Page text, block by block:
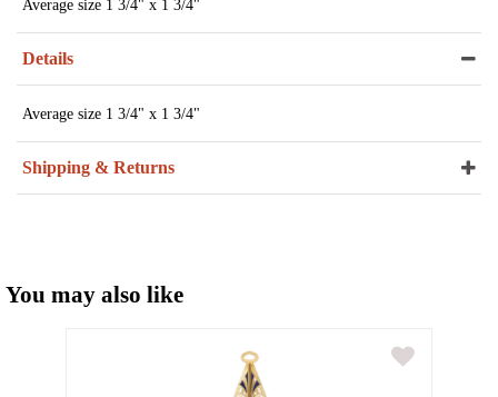
Average size 1 3/4" x 1 3/4"
Details
Average size 1 3/4" x 1 3/4"
Shipping & Returns
You may also like